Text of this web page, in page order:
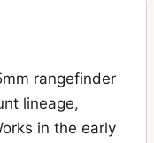
rangefinder
lineage,
in the early